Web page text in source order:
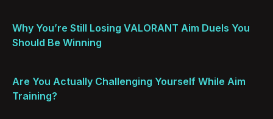
Why You’re Still Losing VALORANT Aim Duels You
Should Be Winning
Are You Actually Challenging Yourself While Aim
Training?